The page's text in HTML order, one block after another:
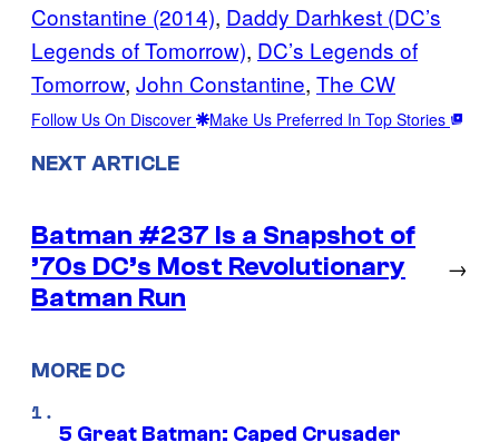
Constantine (2014), Daddy Darhkest (DC’s
Legends of Tomorrow), DC’s Legends of
Tomorrow, John Constantine, The CW
Follow Us On Discover Make Us Preferred In Top Stories
NEXT ARTICLE
Batman #237 Is a Snapshot of
’70s DC’s Most Revolutionary
Batman Run
→
MORE DC
5 Great Batman: Caped Crusader